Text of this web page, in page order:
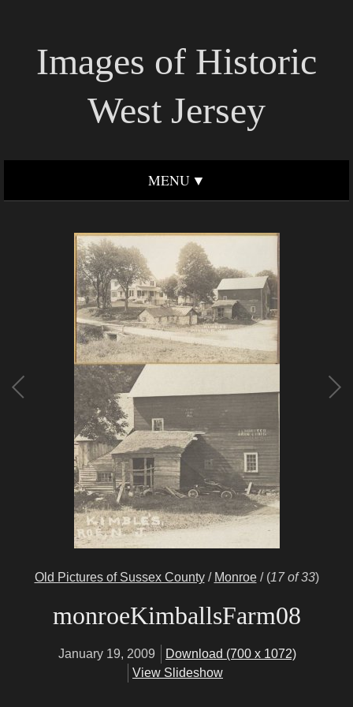
Images of Historic
West Jersey
MENU
Old Pictures of Sussex County/ Monroe/ (17 of 33)
monroeKimballsFarm08
January 19, 2009
Download (700 x 1072)
View Slideshow